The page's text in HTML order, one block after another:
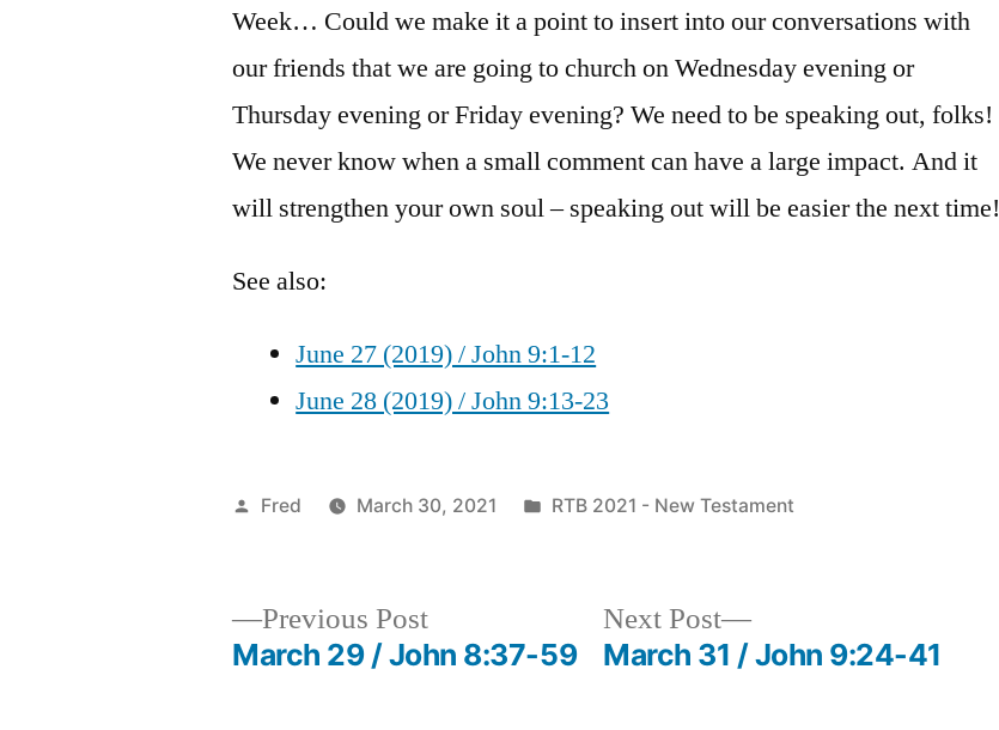
Week… Could we make it a point to insert into our conversations with
our friends that we are going to church on Wednesday evening or
Thursday evening or Friday evening? We need to be speaking out, folks!
We never know when a small comment can have a large impact. And it
will strengthen your own soul – speaking out will be easier the next time!
See also:
June 27 (2019) / John 9:1-12
June 28 (2019) / John 9:13-23
Posted
Fred March 30, 2021
Posted
RTB 2021 - New Testament
Previous PostPrevious
post:
March 29 / John 8:37-59
Next Post
Next
post:
March 31 / John 9:24-41